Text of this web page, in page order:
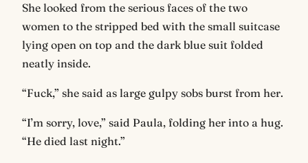
She looked from the serious faces of the two
women to the stripped bed with the small suitcase
lying open on top and the dark blue suit folded
neatly inside.
“Fuck,” she said as large gulpy sobs burst from her.
“I’m sorry, love,” said Paula, folding her into a hug.
“He died last night.”